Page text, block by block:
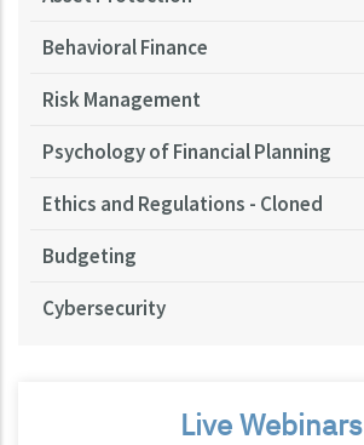
Behavioral Finance
Risk Management
Psychology of Financial Planning
Ethics and Regulations - Cloned
Budgeting
Cybersecurity
Live Webinars